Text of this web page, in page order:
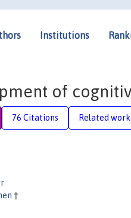
Institutions
of
76 Citations Related
†